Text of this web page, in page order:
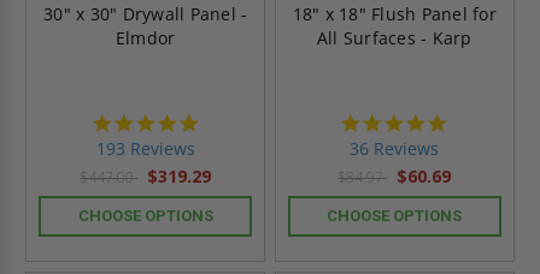
30" x 30" Drywall Panel -
Elmdor
193 Reviews
$447.00 $319.29
CHOOSE OPTIONS
18" x 18" Flush Panel for
All Surfaces - Karp
36 Reviews
$84.97 $60.69
CHOOSE OPTIONS